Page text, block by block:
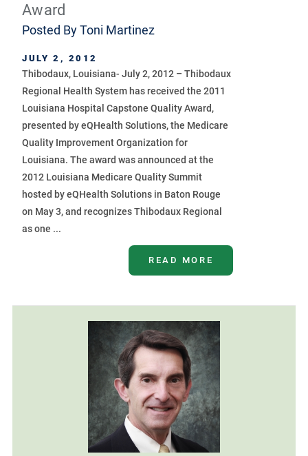
Award
Posted ByToni Martinez
JULY 2, 2012
Thibodaux, Louisiana- July 2, 2012 – Thibodaux
Regional Health System has received the 2011
Louisiana Hospital Capstone Quality Award,
presented by eQHealth Solutions, the Medicare
Quality Improvement Organization for
Louisiana. The award was announced at the
2012 Louisiana Medicare Quality Summit
hosted by eQHealth Solutions in Baton Rouge
on May 3, and recognizes Thibodaux Regional
as one ...
READ MORE